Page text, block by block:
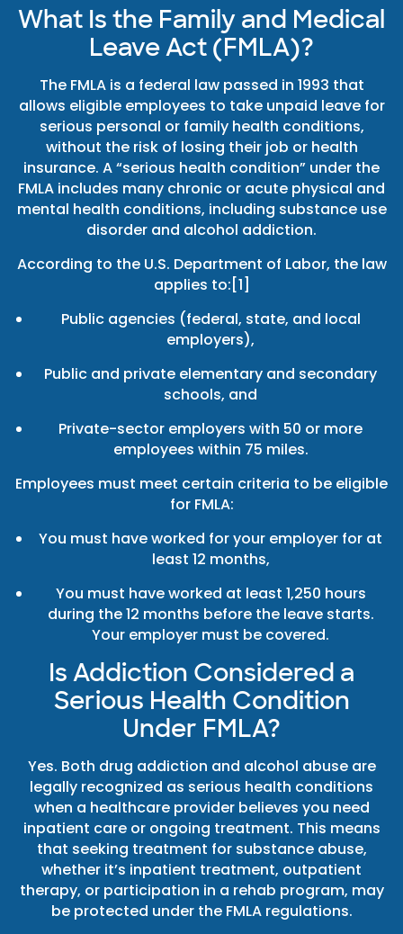
What Is the Family and Medical
Leave Act (FMLA)?
The FMLA is a federal law passed in 1993 that
allows eligible employees to take unpaid leave for
serious personal or family health conditions,
without the risk of losing their job or health
insurance. A “serious health condition” under the
FMLA includes many chronic or acute physical and
mental health conditions, including substance use
disorder and alcohol addiction.
According to the U.S. Department of Labor, the law
applies to:[1]
Public agencies (federal, state, and local
employers),
Public and private elementary and secondary
schools, and
Private-sector employers with 50 or more
employees within 75 miles.
Employees must meet certain criteria to be eligible
for FMLA:
You must have worked for your employer for at
least 12 months,
You must have worked at least 1,250 hours
during the 12 months before the leave starts.
Your employer must be covered.
Is Addiction Considered a
Serious Health Condition
Under FMLA?
Yes. Both drug addiction and alcohol abuse are
legally recognized as serious health conditions
when a healthcare provider believes you need
inpatient care or ongoing treatment. This means
that seeking treatment for substance abuse,
whether it’s inpatient treatment, outpatient
therapy, or participation in a rehab program, may
be protected under the FMLA regulations.